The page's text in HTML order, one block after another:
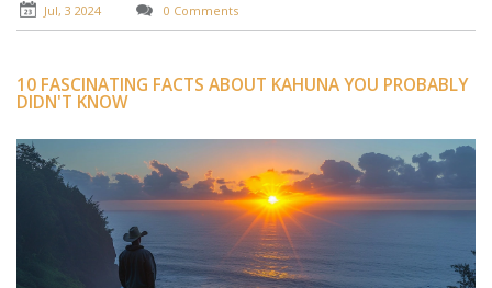
Jul, 3 2024 0 Comments
10 FASCINATING FACTS ABOUT KAHUNA YOU PROBABLY
DIDN'T KNOW